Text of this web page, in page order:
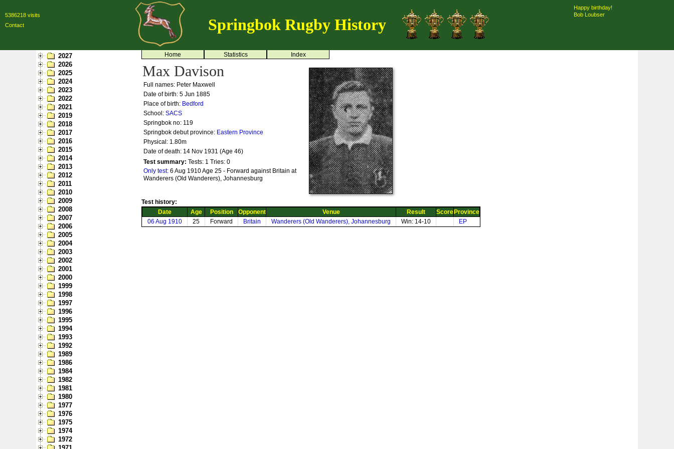
5386218 visits
Contact
Springbok Rugby History
Happy birthday!
Bob Loubser
2027
2026
2025
2024
2023
2022
2021
2019
2018
2017
2016
2015
2014
2013
2012
2011
2010
2009
2008
2007
2006
2005
2004
2003
2002
2001
2000
1999
1998
1997
1996
1995
1994
1993
1992
1989
1986
1984
1982
1981
1980
1977
1976
1975
1974
1972
Home Statistics Index
Max Davison
Full names: Peter Maxwell
Date of birth: 5 Jun 1885
Place of birth: Bedford
School: SACS
Springbok no: 119
Springbok debut province: Eastern Province
Physical: 1.80m
Date of death: 14 Nov 1931 (Age 46)
Test summary: Tests: 1 Tries: 0
Only test: 6 Aug 1910 Age 25 - Forward against Britain at
Wanderers (Old Wanderers), Johannesburg
Test history:
Date
Age Position Opponent Venue Result Score Province
06 Aug 1910
25 Forward Britain Wanderers (Old Wanderers), Johannesburg Win: 14-10 EP